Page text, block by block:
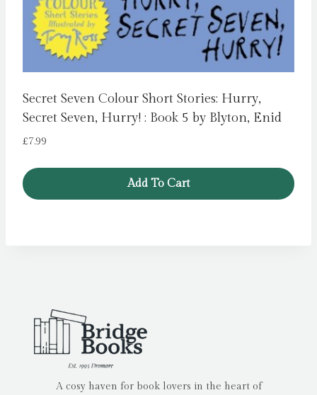
Secret Seven Colour Short Stories: Hurry,
Secret Seven, Hurry! : Book 5 by Blyton, Enid
£7.99
Add To Cart
A cosy haven for book lovers in the heart of